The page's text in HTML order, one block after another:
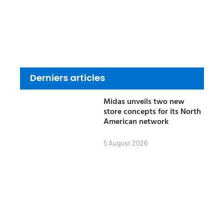
Derniers articles
Midas unveils two new
store concepts for its North
American network
5 August 2026